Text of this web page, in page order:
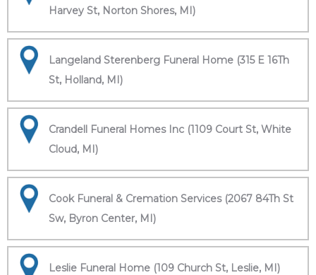
Harvey St, Norton Shores, MI)
Langeland Sterenberg Funeral Home (315 E 16Th
St, Holland, MI)
Crandell Funeral Homes Inc (1109 Court St, White
Cloud, MI)
Cook Funeral & Cremation Services (2067 84Th St
Sw, Byron Center, MI)
Leslie Funeral Home (109 Church St, Leslie, MI)